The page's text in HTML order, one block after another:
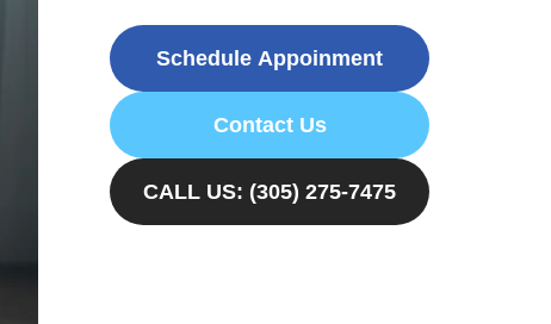
Schedule Appoinment
Contact Us
CALL US: (305) 275-7475